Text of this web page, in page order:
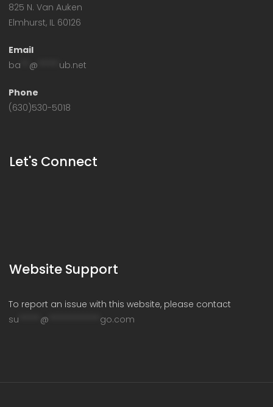
825 N. Van Auken
Elmhurst, IL 60126
Email
ba
@ ub.net
Phone
(630)530-5018
Let's Connect
Website Support
To report an issue with this website, please contact
su
@ go.com